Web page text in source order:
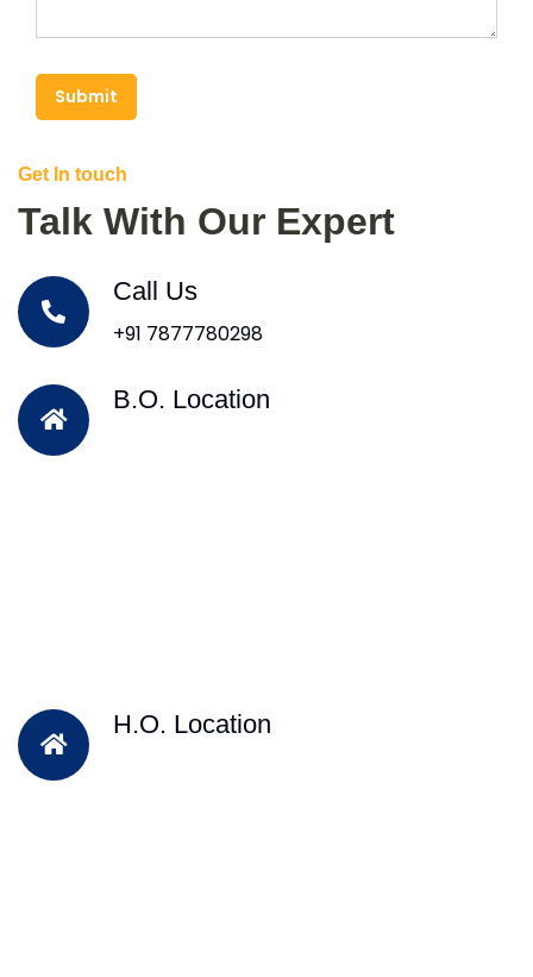
Submit
Get In touch
Talk With Our Expert
Call Us
+91 7877780298
B.O. Location
H.O. Location